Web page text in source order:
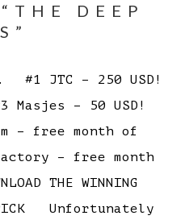
DEEP
#1 JTC – 250 USD!
Masjes – 50 USD!
– free month of
– free month
THE WINNING
PICK Unfortunately